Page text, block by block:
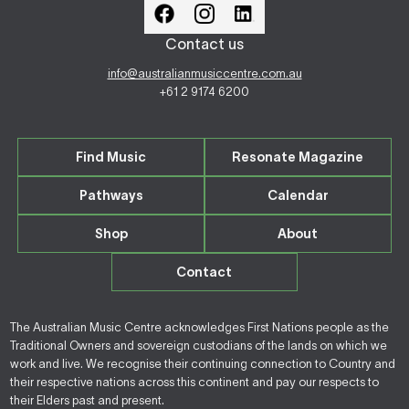
Contact us
info@australianmusiccentre.com.au
+61 2 9174 6200
Find Music Resonate Magazine
Pathways Calendar
Shop About
Contact
The Australian Music Centre acknowledges First Nations people as the
Traditional Owners and sovereign custodians of the lands on which we
work and live. We recognise their continuing connection to Country and
their respective nations across this continent and pay our respects to
their Elders past and present.